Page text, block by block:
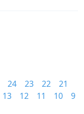
24 23 22
21
13 12 11 10
9